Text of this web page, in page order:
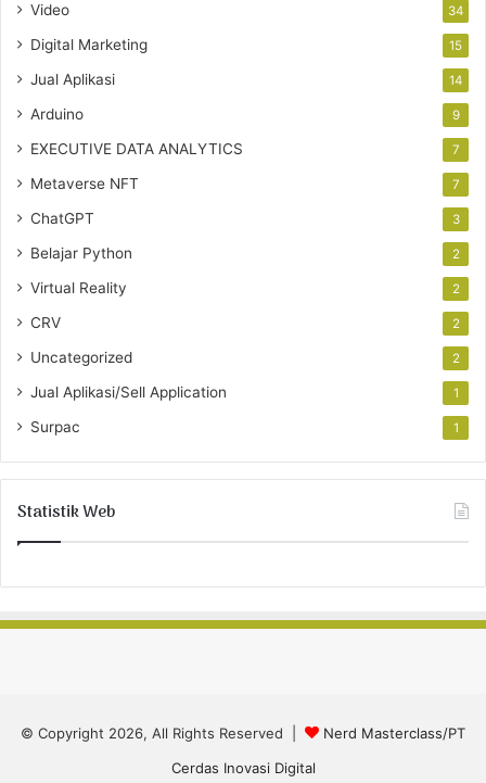
Video 34
Digital Marketing 15
Jual Aplikasi 14
Arduino 9
EXECUTIVE DATA ANALYTICS 7
Metaverse NFT 7
ChatGPT 3
Belajar Python 2
Virtual Reality 2
CRV 2
Uncategorized 2
Jual Aplikasi/Sell Application 1
Surpac 1
Statistik Web
© Copyright 2026, All Rights Reserved |
Nerd Masterclass/PT
Cerdas Inovasi Digital